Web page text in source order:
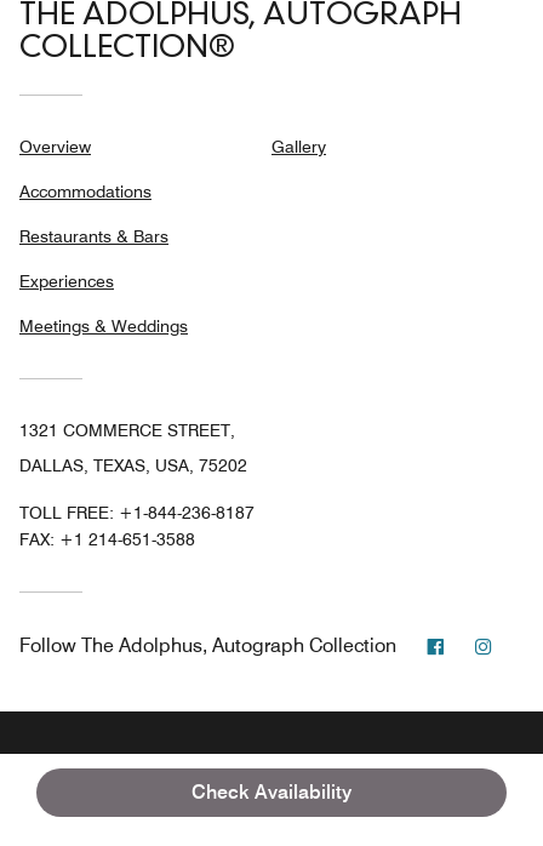
Check Availability
THE ADOLPHUS, AUTOGRAPH
COLLECTION®
Overview
Accommodations
Restaurants & Bars
Experiences
Meetings & Weddings
Gallery
1321 COMMERCE STREET,
DALLAS, TEXAS, USA, 75202
TOLL FREE: +1-844-236-8187
FAX: +1 214-651-3588
Follow The Adolphus, Autograph Collection Facebook
Marriott Bonvoy USA Texas
Dallas
The Adolphus, Autograph Collection